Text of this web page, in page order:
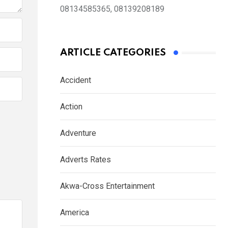
08134585365, 08139208189
ARTICLE CATEGORIES
Accident
Action
Adventure
Adverts Rates
Akwa-Cross Entertainment
America